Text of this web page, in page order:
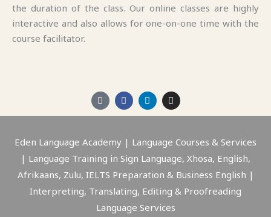
the duration of the class. Our online classes are highly
interactive and also allows for one-on-one time with the
course facilitator.
M
a
p
a
k
e
r
a
t
F
a
c
o
o
k
f
L
i
n
d
i
n
I
n
s
g
a
m
Eden Language Academy | Language Courses & Services
| Language Training in Sign Language, Xhosa, English,
Afrikaans, Zulu, IELTS Preparation & Business English |
Interpreting, Translating, Editing & Proofreading
Language Services